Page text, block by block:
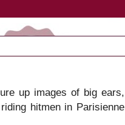
up images of big ears,
hitmen in Parisienne